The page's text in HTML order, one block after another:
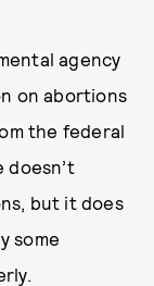
agency
on abortions
the federal
doesn’t
but it does
some